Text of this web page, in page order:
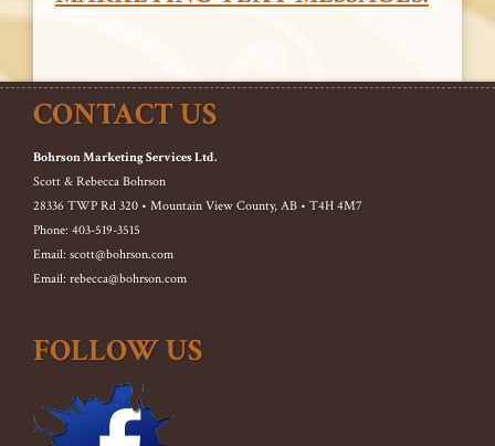
CONTACT US
Bohrson Marketing Services Ltd.
Scott & Rebecca Bohrson
28336 TWP Rd 320 • Mountain View County, AB • T4H 4M7
Phone: 403-519-3515
Email: scott@bohrson.com
Email: rebecca@bohrson.com
FOLLOW US